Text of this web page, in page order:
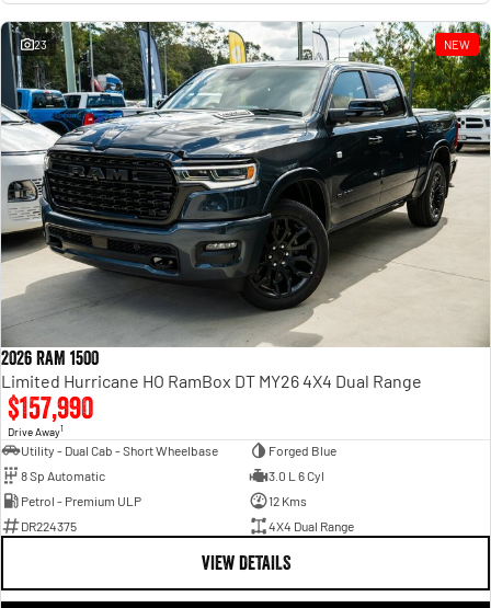
23 NEW
2026 RAM 1500
Limited Hurricane HO RamBox DT MY26 4X4 Dual Range
$157,990
Drive Away1
Utility - Dual Cab - Short Wheelbase
Forged Blue
8 Sp Automatic
3.0 L 6 Cyl
Petrol - Premium ULP
12 Kms
DR224375
4X4 Dual Range
VIEW DETAILS